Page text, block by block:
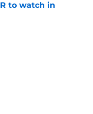
to watch in